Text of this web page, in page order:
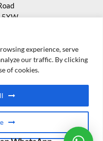
experience, serve
our traffic. By clicking
of cookies.
5XW